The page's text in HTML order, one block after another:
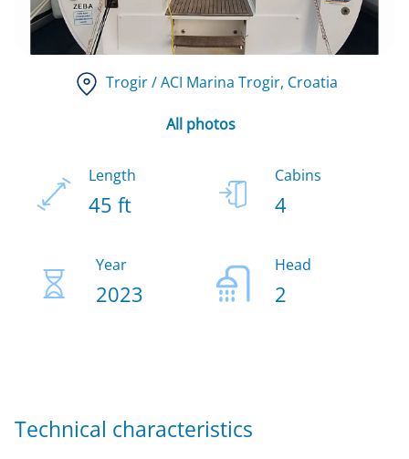
Trogir / ACI Marina Trogir, Croatia
All photos
Length
45 ft
Cabins
4
Year
2023
Head
2
Technical characteristics